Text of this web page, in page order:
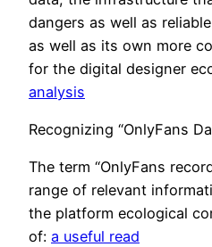
dangers as well as
as well as its own more
for the digital designer
analysis
Recognizing “OnlyFans
The term “OnlyFans
range of relevant
the platform ecological
of: a useful read